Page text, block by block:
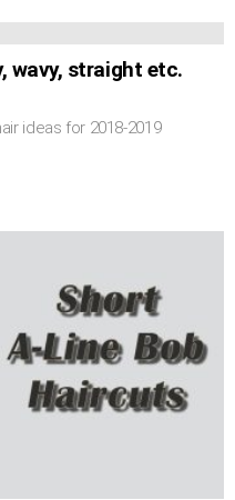
wavy, straight etc.
ideas for 2018-2019